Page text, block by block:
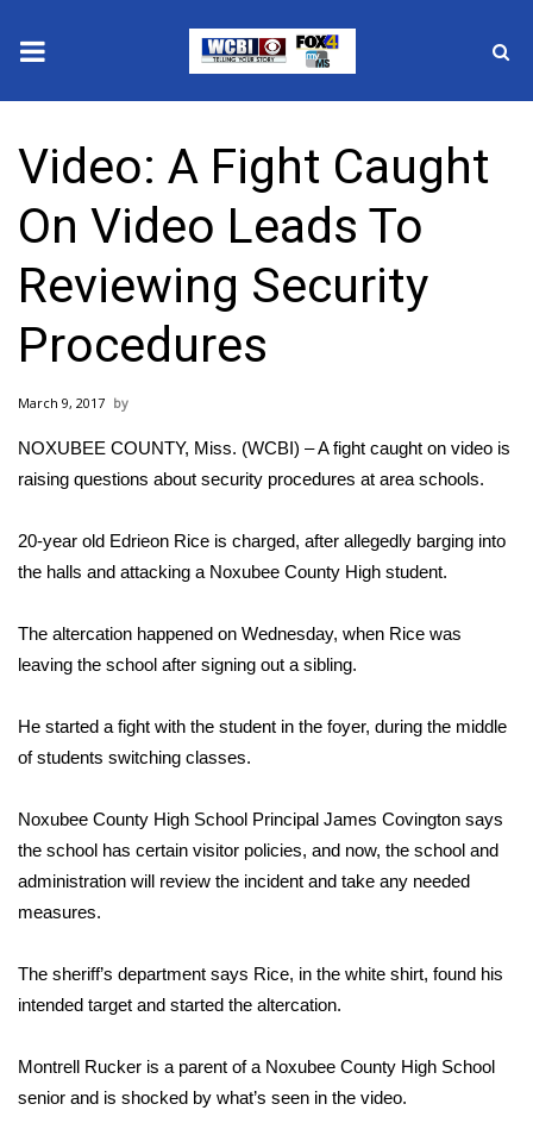
2025 Municipal Elections
Crime
Local News
National/World News
MidMorning with WCBI
Sunrise & Midday Guests
WCBI Sunrise Saturday
2026 High School Football Tour
College Sports
2025 High School Football Tour
Weather
Interactive Radar & Alerts
Severe Weather Center
Video: A Fight Caught
On Video Leads To
Reviewing Security
Procedures
March 9, 2017
NOXUBEE COUNTY, Miss. (WCBI) – A fight caught on video is
raising questions about security procedures at area schools.
20-year old Edrieon Rice is charged, after allegedly barging into
the halls and attacking a Noxubee County High student.
The altercation happened on Wednesday, when Rice was
leaving the school after signing out a sibling.
He started a fight with the student in the foyer, during the middle
of students switching classes.
Noxubee County High School Principal James Covington says
the school has certain visitor policies, and now, the school and
administration will review the incident and take any needed
measures.
The sheriff’s department says Rice, in the white shirt, found his
intended target and started the altercation.
Montrell Rucker is a parent of a Noxubee County High School
senior and is shocked by what’s seen in the video.